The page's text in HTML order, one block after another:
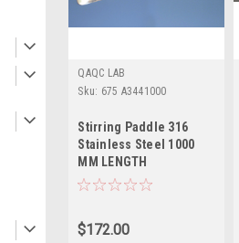
QAQC LAB
Sku: 675 A3441000
Stirring Paddle 316
Stainless Steel 1000
MM LENGTH
$172.00